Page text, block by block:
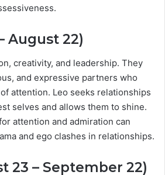
August 22)
creativity, and leadership. They
and expressive partners who
attention. Leo seeks relationships
selves and allows them to shine.
attention and admiration can
and ego clashes in relationships.
23 – September 22)